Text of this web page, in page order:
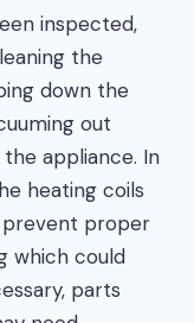
inspected,
the
down the
out
appliance. In
heating coils
prevent proper
which could
parts